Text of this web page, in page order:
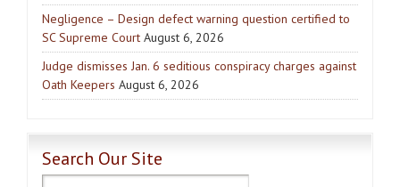
Negligence – Design defect warning question certified to
SC Supreme Court August 6, 2026
Judge dismisses Jan. 6 seditious conspiracy charges against
Oath Keepers August 6, 2026
Search Our Site